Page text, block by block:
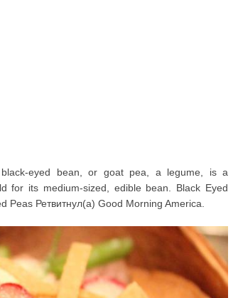
black-eyed bean, or goat pea, a legume, is a
for its medium-sized, edible bean. Black Eyed
Peas Ретвитнул(а) Good Morning America.